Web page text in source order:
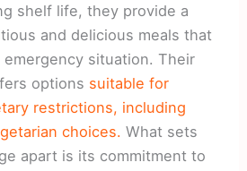
shelf life, they provide a
and delicious meals that
situation. Their
options suitable for
restrictions, including
choices.What sets
apart is its commitment to